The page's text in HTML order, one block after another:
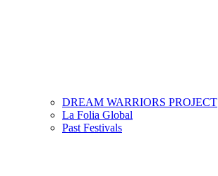
DREAM WARRIORS PROJECT
La Folia Global
Past Festivals